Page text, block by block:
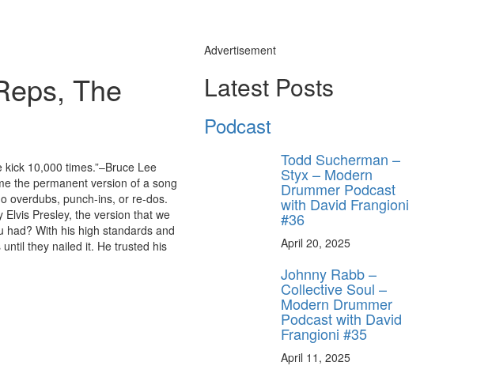
The
10,000 times.”–Bruce Lee
the permanent version of a song
overdubs, punch-ins, or re-dos.
Elvis Presley, the version that we
had? With his high standards and
they nailed it. He trusted his
Advertisement
Latest Posts
Podcast
Todd Sucherman –
Styx – Modern
Drummer Podcast
with David Frangioni
#36
April 20, 2025
Johnny Rabb –
Collective Soul –
Modern Drummer
Podcast with David
Frangioni #35
April 11, 2025